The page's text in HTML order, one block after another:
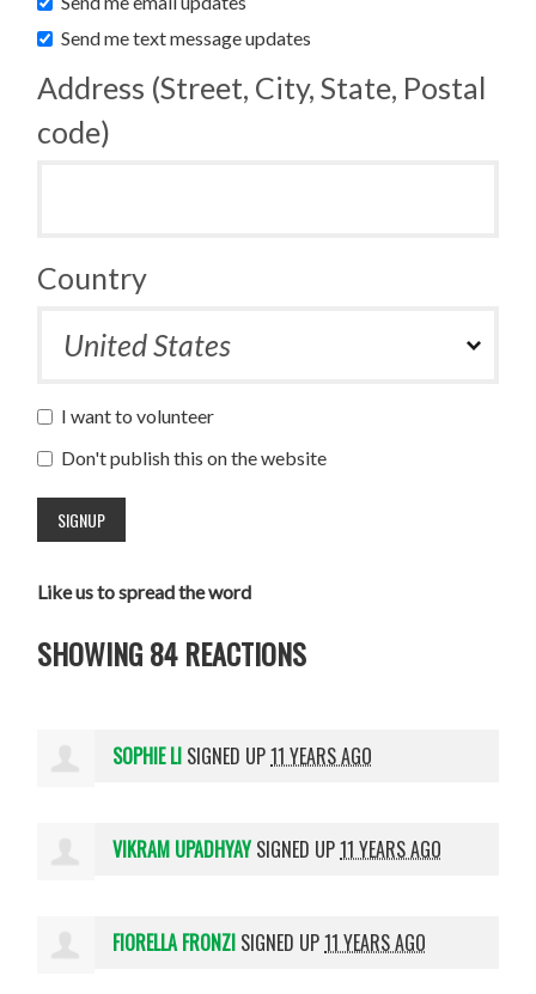
Send me text message updates
Address (Street, City, State, Postal
code)
Country
I want to volunteer
Don't publish this on the website
Like us to spread the word
SHOWING 84 REACTIONS
SOPHIE LI SIGNED UP11 YEARS AGO
VIKRAM UPADHYAYSIGNED UP11 YEARS AGO
FIORELLA FRONZI SIGNED UP11 YEARS AGO